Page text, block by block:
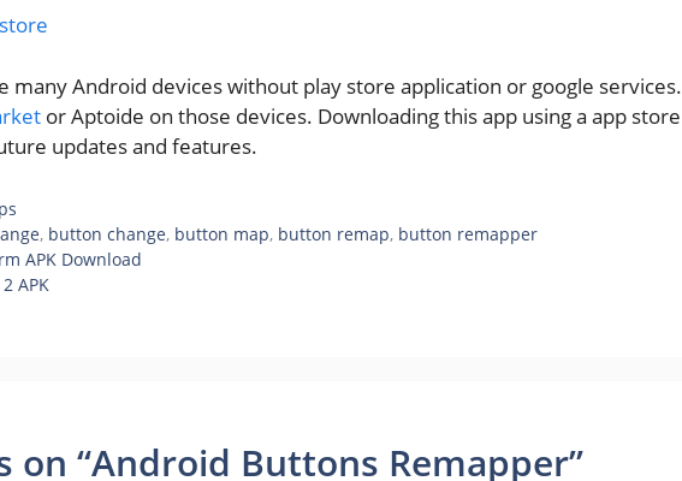
many Android devices without play store application or google services.
or Aptoide on those devices. Downloading this app using a app store
updates and features.
, button change, button map, button remap, button remapper
APK Download
APK
on “Android Buttons Remapper”